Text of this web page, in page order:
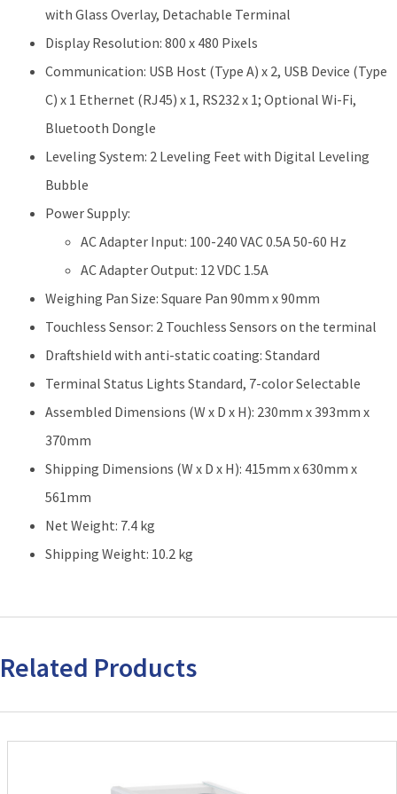
with Glass Overlay, Detachable Terminal
Display Resolution: 800 x 480 Pixels
Communication: USB Host (Type A) x 2, USB Device (Type
C) x 1 Ethernet (RJ45) x 1, RS232 x 1; Optional Wi-Fi,
Bluetooth Dongle
Leveling System: 2 Leveling Feet with Digital Leveling
Bubble
Power Supply:
AC Adapter Input: 100-240 VAC 0.5A 50-60 Hz
AC Adapter Output: 12 VDC 1.5A
Weighing Pan Size: Square Pan 90mm x 90mm
Touchless Sensor: 2 Touchless Sensors on the terminal
Draftshield with anti-static coating: Standard
Terminal Status Lights Standard, 7-color Selectable
Assembled Dimensions (W x D x H): 230mm x 393mm x
370mm
Shipping Dimensions (W x D x H): 415mm x 630mm x
561mm
Net Weight: 7.4 kg
Shipping Weight: 10.2 kg
Related Products